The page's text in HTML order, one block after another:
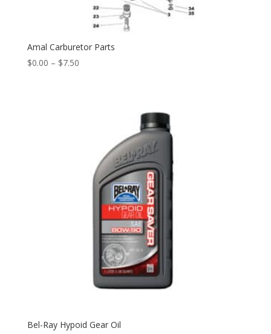
Amal Carburetor Parts
$0.00 – $7.50
Bel-Ray Hypoid Gear Oil